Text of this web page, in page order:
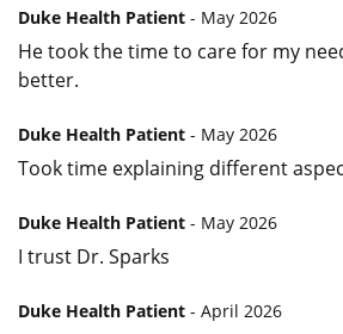
Duke Health Patient - May 2026
He took the time to care for my
better.
Duke Health Patient - May 2026
Took time explaining different
Duke Health Patient - May 2026
I trust Dr. Sparks
Duke Health Patient - April 2026